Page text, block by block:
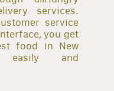
services.
service
you get
food in New
easily and